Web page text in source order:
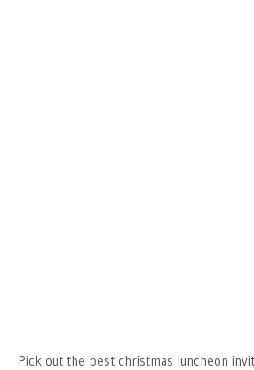
Pick out the best christmas luncheon